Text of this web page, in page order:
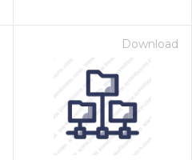
Download